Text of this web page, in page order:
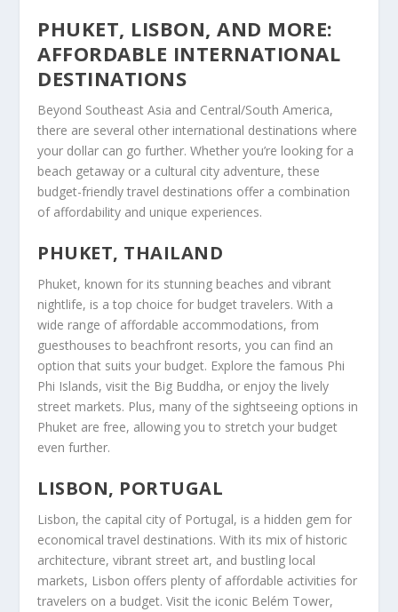
PHUKET, LISBON, AND MORE:
AFFORDABLE INTERNATIONAL
DESTINATIONS
Beyond Southeast Asia and Central/South America,
there are several other international destinations where
your dollar can go further. Whether you’re looking for a
beach getaway or a cultural city adventure, these
budget-friendly travel destinations offer a combination
of affordability and unique experiences.
PHUKET, THAILAND
Phuket, known for its stunning beaches and vibrant
nightlife, is a top choice for budget travelers. With a
wide range of affordable accommodations, from
guesthouses to beachfront resorts, you can find an
option that suits your budget. Explore the famous Phi
Phi Islands, visit the Big Buddha, or enjoy the lively
street markets. Plus, many of the sightseeing options in
Phuket are free, allowing you to stretch your budget
even further.
LISBON, PORTUGAL
Lisbon, the capital city of Portugal, is a hidden gem for
economical travel destinations. With its mix of historic
architecture, vibrant street art, and bustling local
markets, Lisbon offers plenty of affordable activities for
travelers on a budget. Visit the iconic Belém Tower,